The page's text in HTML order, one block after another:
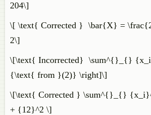
204\]
\[ \text{ Corrected } \bar{X} =
2\]
\[\text{ Incorrected} \sum^{}_{}
{\text{ from }(2)} \right]\]
\[\text{ Corrected } \sum^{}_{}
+ {12}^2 \]